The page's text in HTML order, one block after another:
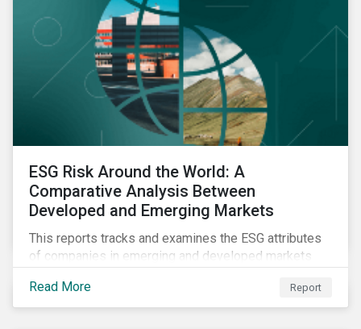
ESG Risk Around the World: A
Comparative Analysis Between
Developed and Emerging Markets
This reports tracks and examines the ESG attributes
of companies in emerging and developed markets
developments, showing how companies in developed
and emerging markets are improving their ESG Risk
Read More Report